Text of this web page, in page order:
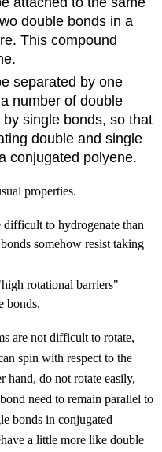
double bonds in a
This compound
separated by one
number of double
single bonds, so that
double and single
conjugated polyene.
properties.
to hydrogenate than
somehow resist taking
rotational barriers"
bonds.
are not difficult to rotate,
spin with respect to the
hand, do not rotate easily,
need to remain parallel to
bonds in conjugated
a little more like double